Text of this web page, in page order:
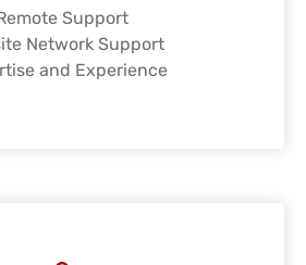
Support
Network Support
and Experience